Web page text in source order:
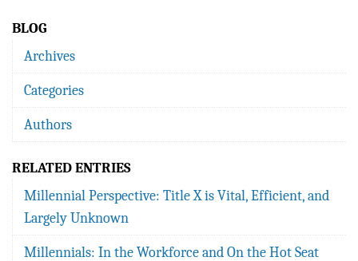
BLOG
Archives
Categories
Authors
RELATED ENTRIES
Millennial Perspective: Title X is Vital, Efficient, and
Largely Unknown
Millennials: In the Workforce and On the Hot Seat